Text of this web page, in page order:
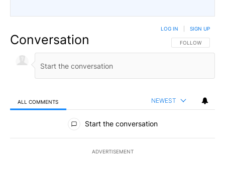
Conversation FOLLOW THIS
FOLLOW
LOG IN SIGN UP
ALL COMMENTS NEWEST
All Comments
Start the conversation
ADVERTISEMENT